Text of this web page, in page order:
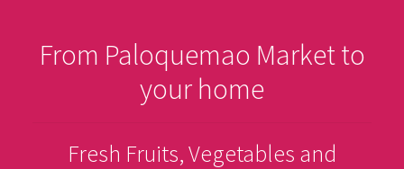
From Paloquemao Market to
your home
Fresh Fruits, Vegetables and